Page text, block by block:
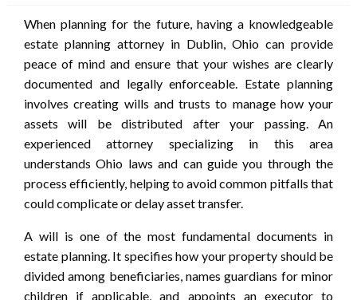
When planning for the future, having a knowledgeable
estate planning attorney in Dublin, Ohio can provide
peace of mind and ensure that your wishes are clearly
documented and legally enforceable. Estate planning
involves creating wills and trusts to manage how your
assets will be distributed after your passing. An
experienced attorney specializing in this area
understands Ohio laws and can guide you through the
process efficiently, helping to avoid common pitfalls that
could complicate or delay asset transfer.
A will is one of the most fundamental documents in
estate planning. It specifies how your property should be
divided among beneficiaries, names guardians for minor
children if applicable, and appoints an executor to